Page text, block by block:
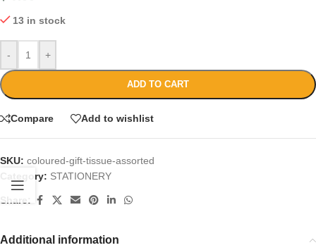
13 in stock
- +
ADD TO CART
Compare Add to wishlist
SKU: coloured-gift-tissue-assorted
Category: STATIONERY
Share:
Additional information